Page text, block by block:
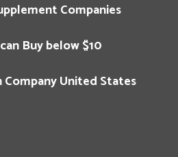
Companies
Buy below $10
Company United States